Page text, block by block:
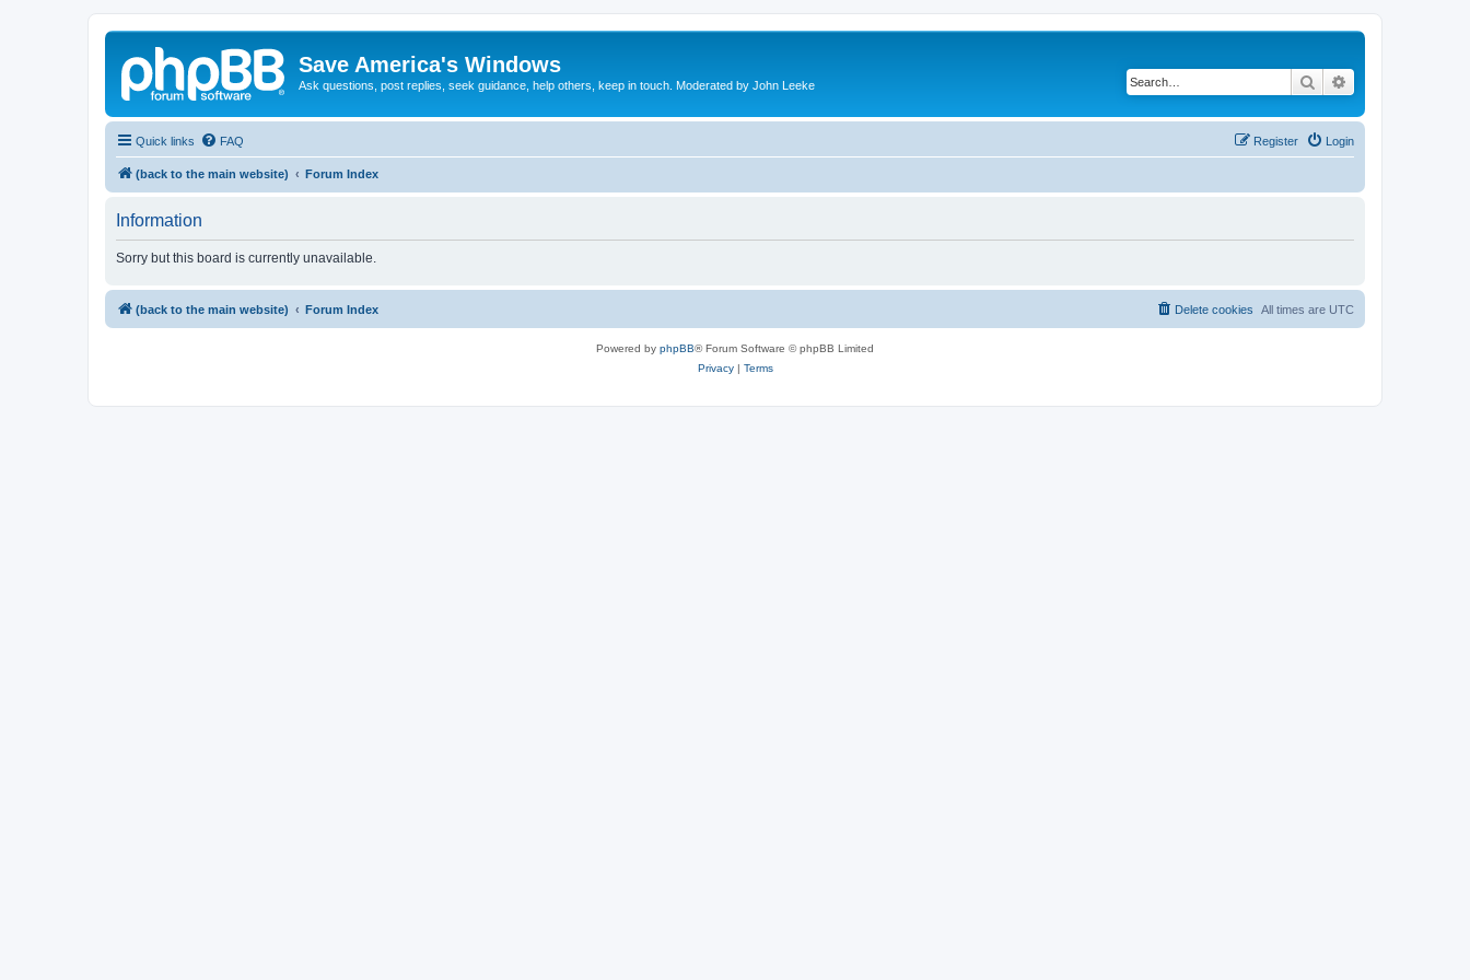
Save America's Windows
Ask questions, post replies, seek guidance, help others, keep in touch. Moderated by John Leeke Search
Quick links FAQ Login
Register
(back to the main website) Forum Index
Information
Sorry but this board is currently unavailable.
(back to the main website) Forum Index All times are UTC
Delete cookies
Powered by phpBB® Forum Software © phpBB Limited
Privacy| Terms